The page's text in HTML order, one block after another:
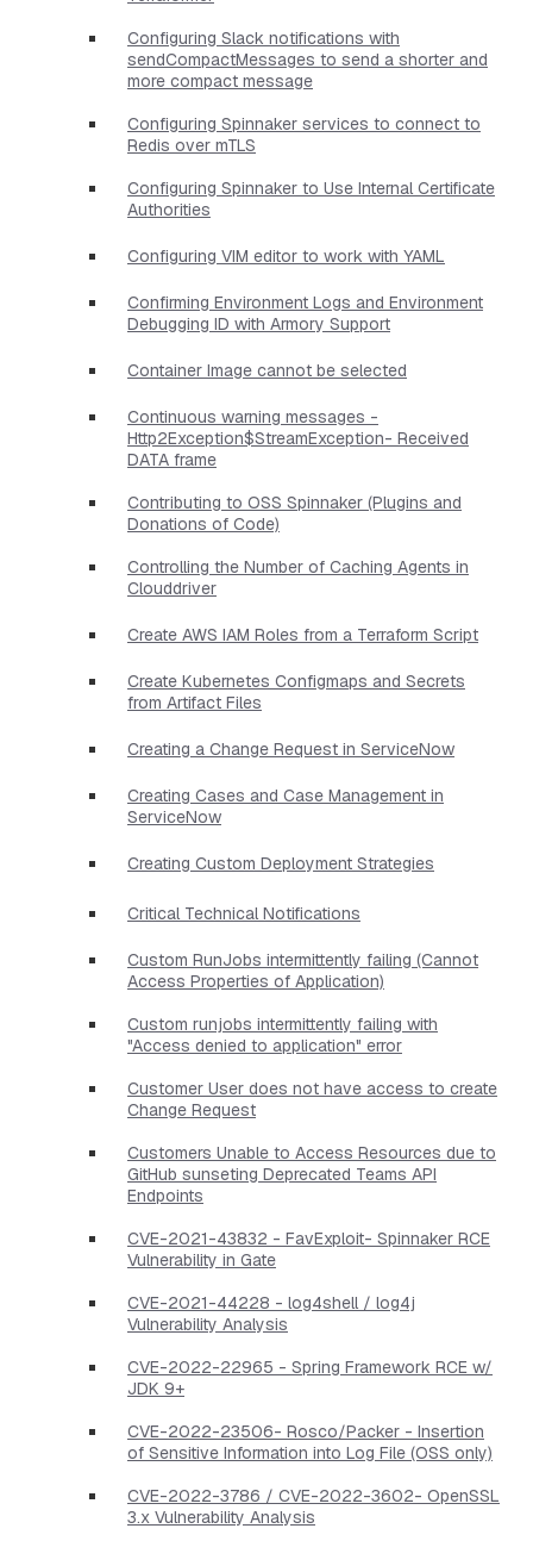
Configuring Slack notifications with
sendCompactMessages to send a shorter and
more compact message
Configuring Spinnaker services to connect to
Redis over mTLS
Configuring Spinnaker to Use Internal Certificate
Authorities
Configuring VIM editor to work with YAML
Confirming Environment Logs and Environment
Debugging ID with Armory Support
Container Image cannot be selected
Continuous warning messages -
Http2Exception$StreamException- Received
DATA frame
Contributing to OSS Spinnaker (Plugins and
Donations of Code)
Controlling the Number of Caching Agents in
Clouddriver
Create AWS IAM Roles from a Terraform Script
Create Kubernetes Configmaps and Secrets
from Artifact Files
Creating a Change Request in ServiceNow
Creating Cases and Case Management in
ServiceNow
Creating Custom Deployment Strategies
Critical Technical Notifications
Custom RunJobs intermittently failing (Cannot
Access Properties of Application)
Custom runjobs intermittently failing with
"Access denied to application" error
Customer User does not have access to create
Change Request
Customers Unable to Access Resources due to
GitHub sunseting Deprecated Teams API
Endpoints
CVE-2021-43832 - FavExploit- Spinnaker RCE
Vulnerability in Gate
CVE-2021-44228 - log4shell / log4j
Vulnerability Analysis
CVE-2022-22965 - Spring Framework RCE w/
JDK 9+
CVE-2022-23506- Rosco/Packer - Insertion
of Sensitive Information into Log File (OSS only)
CVE-2022-3786 / CVE-2022-3602- OpenSSL
3.x Vulnerability Analysis